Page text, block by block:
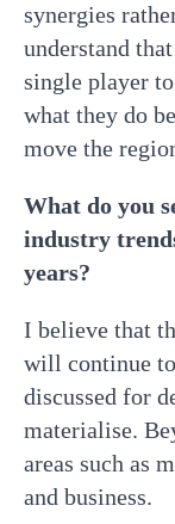
synergies
understand
single player
what they do
move the
What do you
industry
years?
I believe that
will continue
discussed for
materialise.
areas such as
and business.